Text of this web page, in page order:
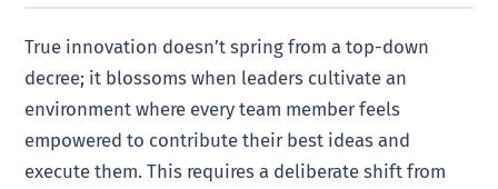
True innovation doesn’t spring from a top-down
decree; it blossoms when leaders cultivate an
environment where every team member feels
empowered to contribute their best ideas and
execute them. This requires a deliberate shift from